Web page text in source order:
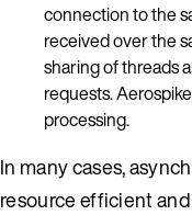
connection to the
received over the
sharing of threads
requests.
processing.
In many cases,
resource efficient